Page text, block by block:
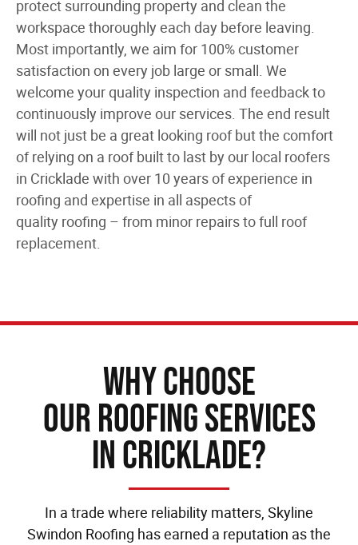
protect surrounding property and clean the
workspace thoroughly each day before leaving.
Most importantly, we aim for 100% customer
satisfaction on every job large or small. We
welcome your quality inspection and feedback to
continuously improve our services. The end result
will not just be a great looking roof but the comfort
of relying on a roof built to last by our local roofers
in Cricklade with over 10 years of experience in
roofing and expertise in all aspects of
quality roofing – from minor repairs tofull roof
replacement
Why Choose
our Roofing Services
in Cricklade?
In a trade where reliability matters, Skyline
Swindon Roofing has earned a reputation as the